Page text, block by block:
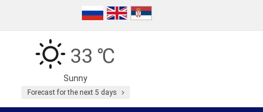
33 ℃
Sunny
Forecast for the next 5 days